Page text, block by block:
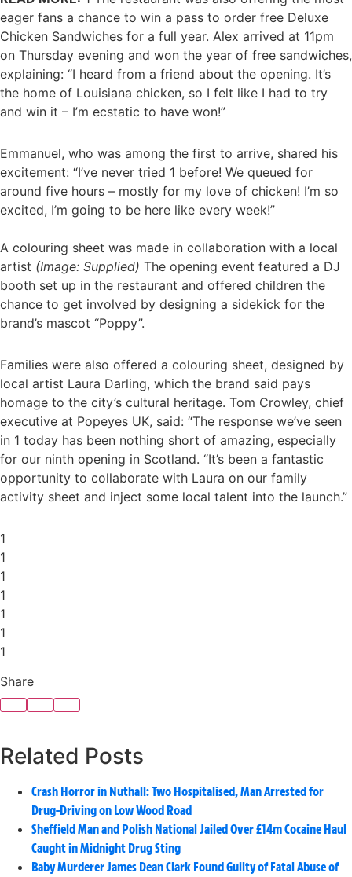
eager fans a chance to win a pass to order free Deluxe
Chicken Sandwiches for a full year. Alex arrived at 11pm
on Thursday evening and won the year of free sandwiches,
explaining: “I heard from a friend about the opening. It’s
the home of Louisiana chicken, so I felt like I had to try
and win it – I’m ecstatic to have won!”
Emmanuel, who was among the first to arrive, shared his
excitement: “I’ve never tried 1 before! We queued for
around five hours – mostly for my love of chicken! I’m so
excited, I’m going to be here like every week!”
A colouring sheet was made in collaboration with a local
artist (Image: Supplied) The opening event featured a DJ
booth set up in the restaurant and offered children the
chance to get involved by designing a sidekick for the
brand’s mascot “Poppy”.
Families were also offered a colouring sheet, designed by
local artist Laura Darling, which the brand said pays
homage to the city’s cultural heritage. Tom Crowley, chief
executive at Popeyes UK, said: “The response we’ve seen
in 1 today has been nothing short of amazing, especially
for our ninth opening in Scotland. “It’s been a fantastic
opportunity to collaborate with Laura on our family
activity sheet and inject some local talent into the launch.”
1
1
1
1
1
1
1
Share
Related Posts
Crash Horror in Nuthall: Two Hospitalised, Man Arrested for
Drug-Driving on Low Wood Road
Sheffield Man and Polish National Jailed Over £14m Cocaine Haul
Caught in Midnight Drug Sting
Baby Murderer James Dean Clark Found Guilty of Fatal Abuse of